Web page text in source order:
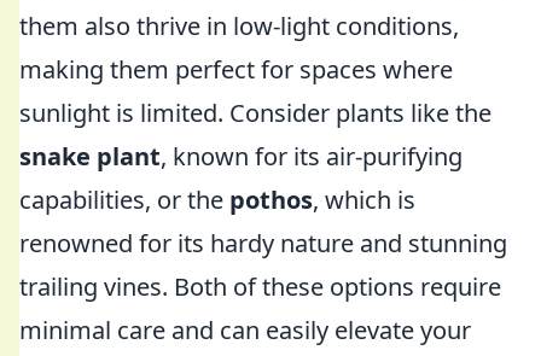
them also thrive in low-light conditions,
making them perfect for spaces where
sunlight is limited. Consider plants like the
snake plant, known for its air-purifying
capabilities, or the pothos, which is
renowned for its hardy nature and stunning
trailing vines. Both of these options require
minimal care and can easily elevate your